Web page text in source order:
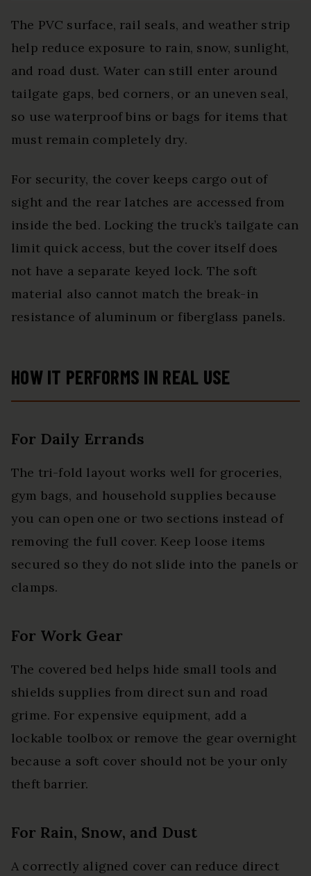
The PVC surface, rail seals, and weather strip
help reduce exposure to rain, snow, sunlight,
and road dust. Water can still enter around
tailgate gaps, bed corners, or an uneven seal,
so use waterproof bins or bags for items that
must remain completely dry.
For security, the cover keeps cargo out of
sight and the rear latches are accessed from
inside the bed. Locking the truck’s tailgate can
limit quick access, but the cover itself does
not have a separate keyed lock. The soft
material also cannot match the break-in
resistance of aluminum or fiberglass panels.
HOW IT PERFORMS IN REAL USE
For Daily Errands
The tri-fold layout works well for groceries,
gym bags, and household supplies because
you can open one or two sections instead of
removing the full cover. Keep loose items
secured so they do not slide into the panels or
clamps.
For Work Gear
The covered bed helps hide small tools and
shields supplies from direct sun and road
grime. For expensive equipment, add a
lockable toolbox or remove the gear overnight
because a soft cover should not be your only
theft barrier.
For Rain, Snow, and Dust
A correctly aligned cover can reduce direct